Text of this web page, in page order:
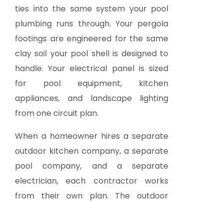
ties into the same system your pool
plumbing runs through. Your pergola
footings are engineered for the same
clay soil your pool shell is designed to
handle. Your electrical panel is sized
for pool equipment, kitchen
appliances, and landscape lighting
from one circuit plan.
When a homeowner hires a separate
outdoor kitchen company, a separate
pool company, and a separate
electrician, each contractor works
from their own plan. The outdoor